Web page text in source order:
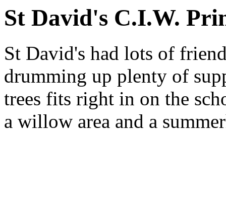
St David's C.I.W.
St David's had lots of
drumming up plenty of
trees fits right in on the
a willow area and a